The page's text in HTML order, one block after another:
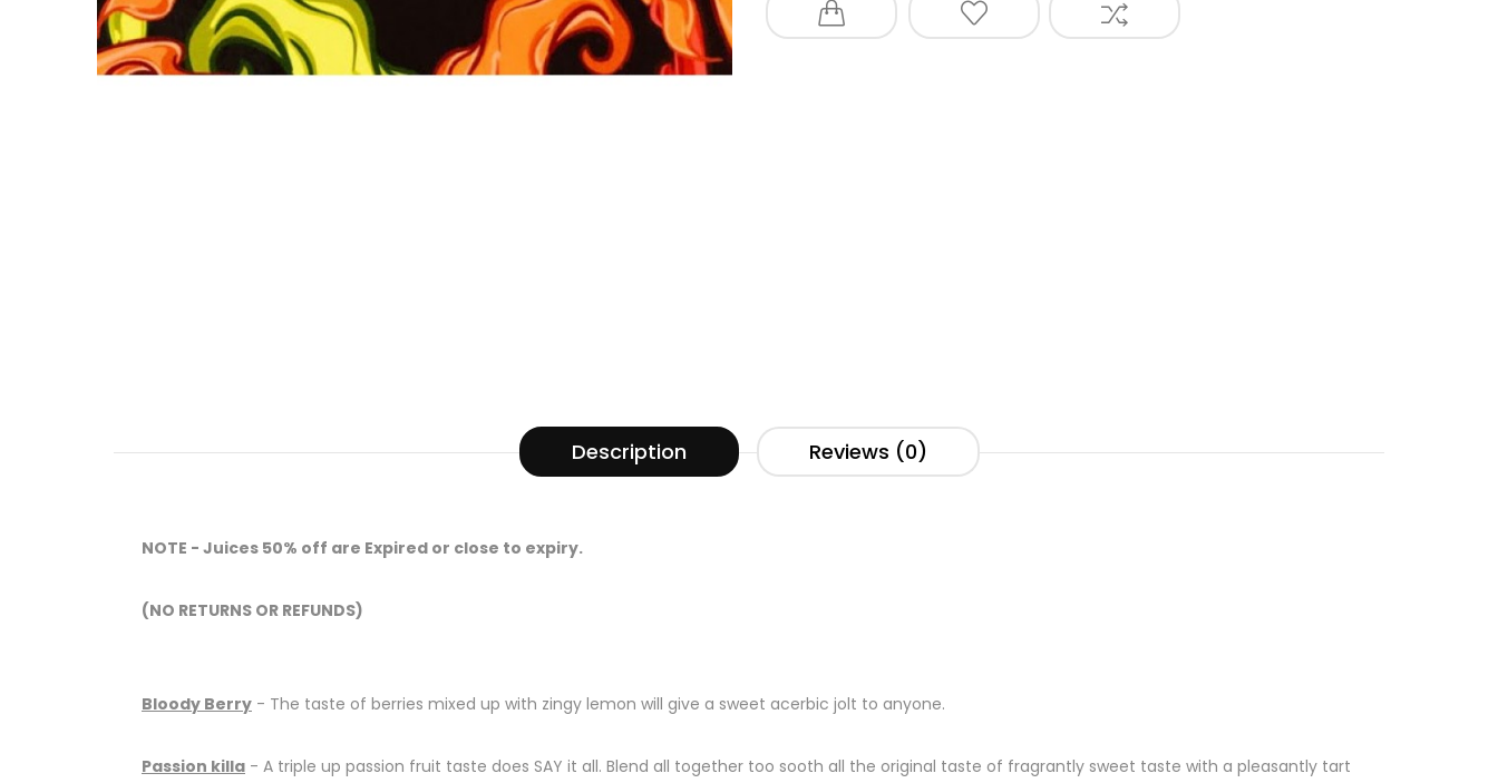
Description Reviews (0)
NOTE - Juices 50% off are Expired or close to expiry.
(NO RETURNS OR REFUNDS)
Bloody Berry - The taste of berries mixed up with zingy lemon will give a sweet acerbic jolt to anyone.
Passion killa - A triple up passion fruit taste does SAY it all. Blend all together too sooth all the original taste of fragrantly sweet taste with a pleasantly tart